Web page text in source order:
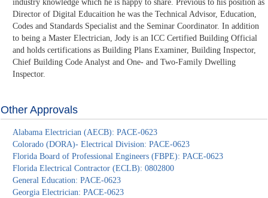
industry knowledge which he is happy to share. Previous to his position as
Director of Digital Educaition he was the Technical Advisor, Education,
Codes and Standards Specialist and the Seminar Coordinator. In addition
to being a Master Electrician, Jody is an ICC Certified Building Official
and holds certifications as Building Plans Examiner, Building Inspector,
Chief Building Code Analyst and One- and Two-Family Dwelling
Inspector.
Other Approvals
Alabama Electrician (AECB): PACE-0623
Colorado (DORA)- Electrical Division: PACE-0623
Florida Board of Professional Engineers (FBPE): PACE-0623
Florida Electrical Contractor (ECLB): 0802800
General Education: PACE-0623
Georgia Electrician: PACE-0623